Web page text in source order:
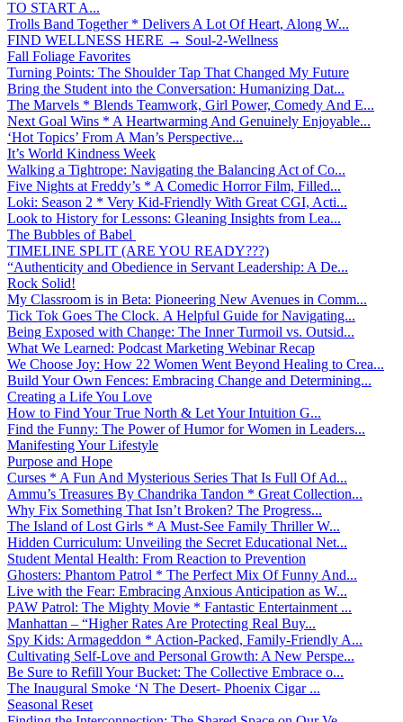
TO START A...
Trolls Band Together * Delivers A Lot Of Heart, Along W...
FIND WELLNESS HERE → Soul-2-Wellness
Fall Foliage Favorites
Turning Points: The Shoulder Tap That Changed My Future
Bring the Student into the Conversation: Humanizing Dat...
The Marvels * Blends Teamwork, Girl Power, Comedy And E...
Next Goal Wins * A Heartwarming And Genuinely Enjoyable...
‘Hot Topics’ From A Man’s Perspective...
It’s World Kindness Week
Walking a Tightrope: Navigating the Balancing Act of Co...
Five Nights at Freddy’s * A Comedic Horror Film, Filled...
Loki: Season 2 * Very Kid-Friendly With Great CGI, Acti...
Look to History for Lessons: Gleaning Insights from Lea...
The Bubbles of Babel
TIMELINE SPLIT (ARE YOU READY???)
“Authenticity and Obedience in Servant Leadership: A De...
Rock Solid!
My Classroom is in Beta: Pioneering New Avenues in Comm...
Tick Tok Goes The Clock. A Helpful Guide for Navigating...
Being Exposed with Change: The Inner Turmoil vs. Outsid...
What We Learned: Podcast Marketing Webinar Recap
We Choose Joy: How 22 Women Went Beyond Healing to Crea...
Build Your Own Fences: Embracing Change and Determining...
Creating a Life You Love
How to Find Your True North & Let Your Intuition G...
Find the Funny: The Power of Humor for Women in Leaders...
Manifesting Your Lifestyle
Purpose and Hope
Curses * A Fun And Mysterious Series That Is Full Of Ad...
Ammu’s Treasures By Chandrika Tandon * Great Collection...
Why Fix Something That Isn’t Broken? The Progress...
The Island of Lost Girls * A Must-See Family Thriller W...
Hidden Curriculum: Unveiling the Secret Educational Net...
Student Mental Health: From Reaction to Prevention
Ghosters: Phantom Patrol * The Perfect Mix Of Funny And...
Live with the Fear: Embracing Anxious Anticipation as W...
PAW Patrol: The Mighty Movie * Fantastic Entertainment ...
Manhattan – “Higher Rates Are Protecting Real Buy...
Spy Kids: Armageddon * Action-Packed, Family-Friendly A...
Cultivating Self-Love and Personal Growth: A New Perspe...
Be Sure to Refill Your Bucket: The Collective Embrace o...
The Inaugural Smoke ‘N The Desert- Phoenix Cigar ...
Seasonal Reset